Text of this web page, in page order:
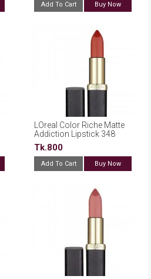
Add To Cart Buy Now
LOreal Color Riche Matte
Addiction Lipstick 348
Brick Vintage
Tk.800
Add To Cart Buy Now